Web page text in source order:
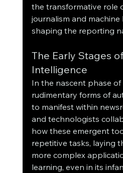
the transformative role
journalism and
shaping the reporting
The Early Stages
Intelligence
In the nascent phase
rudimentary forms of
to manifest within
and technologists
how these emergent
repetitive tasks, laying
more complex
learning, even in its